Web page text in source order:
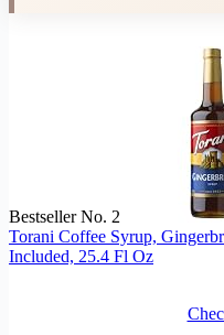
Bestseller No. 2
Torani Coffee Syrup,
Included, 25.4 Fl Oz